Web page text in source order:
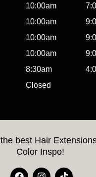
10:00am
10:00am
10:00am
10:00am
8:30am
Closed
best Hair
Color Inspo!